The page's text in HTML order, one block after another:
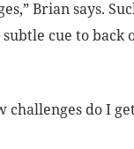
Brian says.
cue to back
challenges do I